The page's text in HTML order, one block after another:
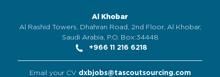
Al Khobar
Al Rashid Towers, Dhahran Road, 2nd Floor, Al Khobar,
Saudi Arabia, P.O. Box:34448
+966 11 216 6218
Email your CV dxbjobs@tascoutsourcing.com